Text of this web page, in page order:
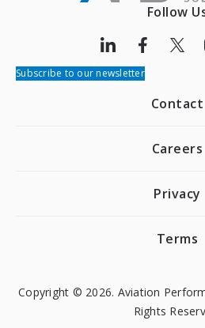
Follow
Subscribe to our newsletter
Contact
Careers
Privacy
Terms
Copyright © 2026. Aviation
Rights